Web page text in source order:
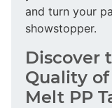
and turn your
showstopper.
Discover
Quality
Melt PP